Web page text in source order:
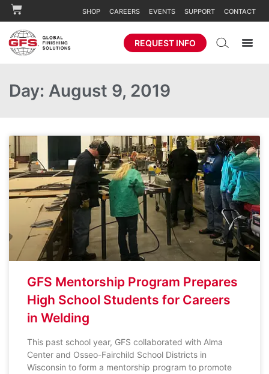
SHOP CAREERS EVENTS SUPPORT CONTACT
REQUEST INFO
Day: August 9, 2019
GFS Mentorship Program Prepares
High School Students for Careers
in Welding
This past school year, GFS collaborated with Alma
Center and Osseo-Fairchild School Districts in
Wisconsin to form a mentorship program to promote